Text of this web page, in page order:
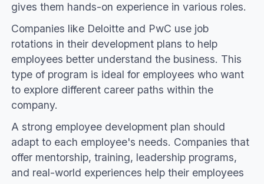
gives them hands-on experience in various roles.
Companies like Deloitte and PwC use job
rotations in their development plans to help
employees better understand the business. This
type of program is ideal for employees who want
to explore different career paths within the
company.
A strong employee development plan should
adapt to each employee's needs. Companies that
offer mentorship, training, leadership programs,
and real-world experiences help their employees